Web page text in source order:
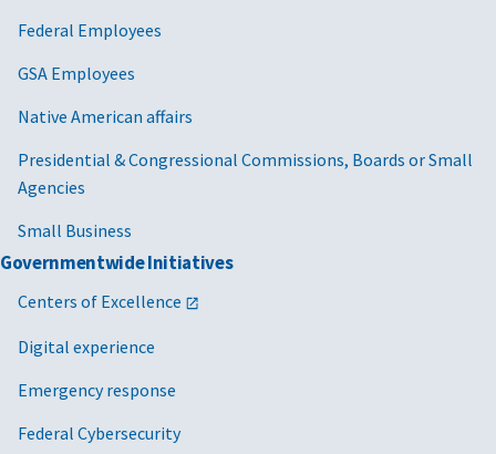
Federal Employees
GSA Employees
Native American affairs
Presidential & Congressional Commissions, Boards or Small
Agencies
Small Business
Governmentwide Initiatives
Centers of Excellence
Digital experience
Emergency response
Federal Cybersecurity